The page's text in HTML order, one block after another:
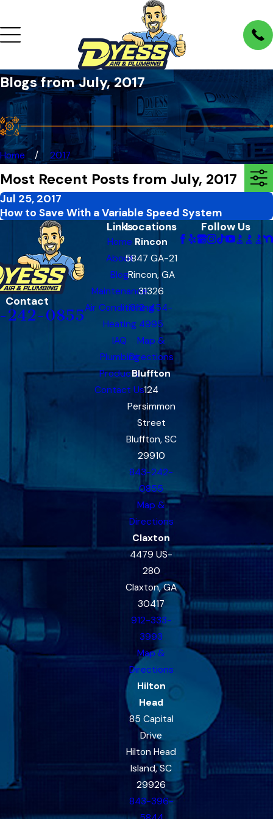
Blogs from July, 2017
Home 2017
Most Recent Posts from July, 2017
Jul 25, 2017
How to Save With a Variable Speed System
Contact
242-0855
Links
Home
About
Blog
Maintenance
Air Conditioning
Heating
IAQ
Plumbing
Products
Contact Us
Locations
Rincon
5847 GA-21
Rincon, GA
31326
912-454-
4995
Map &
Directions
Bluffton
124
Persimmon
Street
Bluffton, SC
29910
843-242-
0855
Map &
Directions
Claxton
4479 US-
280
Claxton, GA
30417
912-333-
3993
Map &
Directions
Hilton
Head
85 Capital
Drive
Hilton Head
Island, SC
29926
843-396-
Follow Us